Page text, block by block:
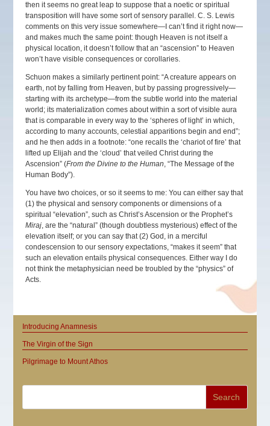
then it seems no great leap to suppose that a noetic or spiritual
transposition will have some sort of sensory parallel. C. S. Lewis
comments on this very issue somewhere—I can’t find it right now—
and makes much the same point: though Heaven is not itself a
physical location, it doesn’t follow that an “ascension” to Heaven
won’t have visible consequences or corollaries.
Schuon makes a similarly pertinent point: “A creature appears on
earth, not by falling from Heaven, but by passing progressively—
starting with its archetype—from the subtle world into the material
world; its materialization comes about within a sort of visible aura
that is comparable in every way to the ‘spheres of light’ in which,
according to many accounts, celestial apparitions begin and end”;
and he then adds in a footnote: “one recalls the ‘chariot of fire’ that
lifted up Elijah and the ‘cloud’ that veiled Christ during the
Ascension” (From the Divine to the Human, “The Message of the
Human Body”).
You have two choices, or so it seems to me: You can either say that
(1) the physical and sensory components or dimensions of a
spiritual “elevation”, such as Christ’s Ascension or the Prophet’s
Miraj, are the “natural” (though doubtless mysterious) effect of the
elevation itself; or you can say that (2) God, in a merciful
condescension to our sensory expectations, “makes it seem” that
such an elevation entails physical consequences. Either way I do
not think the metaphysician need be troubled by the “physics” of
Acts.
Introducing Anamnesis
The Virgin of the Sign
Pilgrimage to Mount Athos